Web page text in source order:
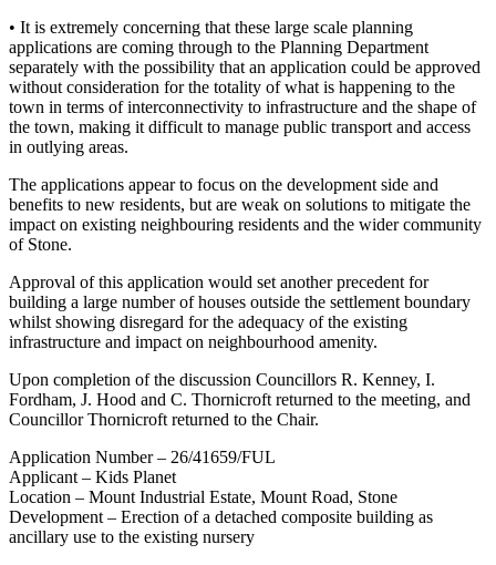
• It is extremely concerning that these large scale planning
applications are coming through to the Planning Department
separately with the possibility that an application could be approved
without consideration for the totality of what is happening to the
town in terms of interconnectivity to infrastructure and the shape of
the town, making it difficult to manage public transport and access
in outlying areas.
The applications appear to focus on the development side and
benefits to new residents, but are weak on solutions to mitigate the
impact on existing neighbouring residents and the wider community
of Stone.
Approval of this application would set another precedent for
building a large number of houses outside the settlement boundary
whilst showing disregard for the adequacy of the existing
infrastructure and impact on neighbourhood amenity.
Upon completion of the discussion Councillors R. Kenney, I.
Fordham, J. Hood and C. Thornicroft returned to the meeting, and
Councillor Thornicroft returned to the Chair.
Application Number – 26/41659/FUL
Applicant – Kids Planet
Location – Mount Industrial Estate, Mount Road, Stone
Development – Erection of a detached composite building as
ancillary use to the existing nursery